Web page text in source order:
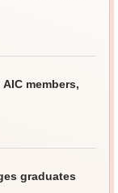
members,
graduates